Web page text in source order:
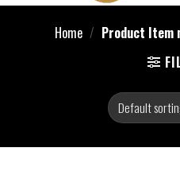
Home / Product Item